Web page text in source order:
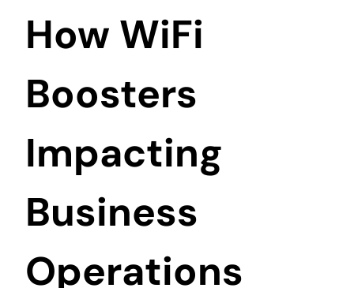
How WiFi
Boosters
Impacting
Business
Operations